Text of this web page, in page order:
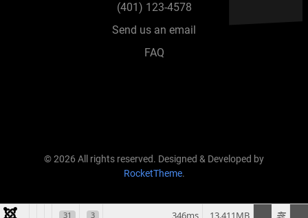
(401) 123-4578
Send us an email
FAQ
© 2026 All rights reserved. Designed & Developed by
RocketTheme.
31 3 13.411MB
346ms